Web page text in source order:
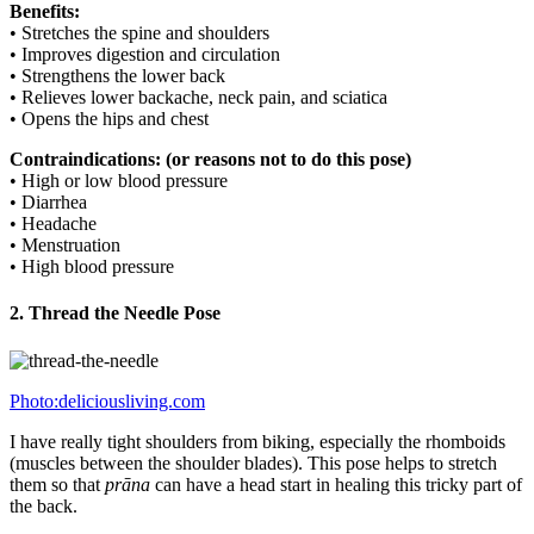
Benefits:
• Stretches the spine and shoulders
• Improves digestion and circulation
• Strengthens the lower back
• Relieves lower backache, neck pain, and sciatica
• Opens the hips and chest
Contraindications: (or reasons not to do this pose)
• High or low blood pressure
• Diarrhea
• Headache
• Menstruation
• High blood pressure
2. Thread the Needle Pose
Photo:deliciousliving.com
I have really tight shoulders from biking, especially the rhomboids
(muscles between the shoulder blades). This pose helps to stretch
them so that prāna can have a head start in healing this tricky part of
the back.